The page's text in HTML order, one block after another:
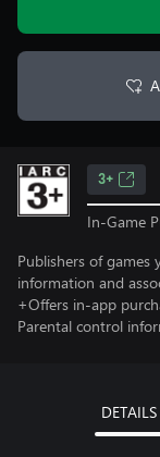
3+
In-Game
Publishers of games
information and
+Offers in-app
Parental control
DETAILS